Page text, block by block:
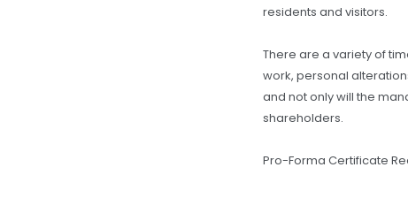
residents and visitors.
There are a variety of
work, personal
and not only will the
shareholders.
Pro-Forma Certificate